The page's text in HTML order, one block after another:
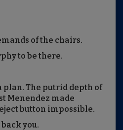
of the chairs.
to be there.
plan. The putrid depth of
Menendez made
button impossible.
you.